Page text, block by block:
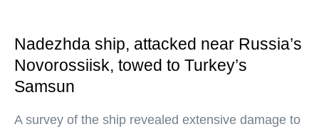
Nadezhda ship, attacked near Russia’s
Novorossiisk, towed to Turkey’s
Samsun
A survey of the ship revealed extensive damage to